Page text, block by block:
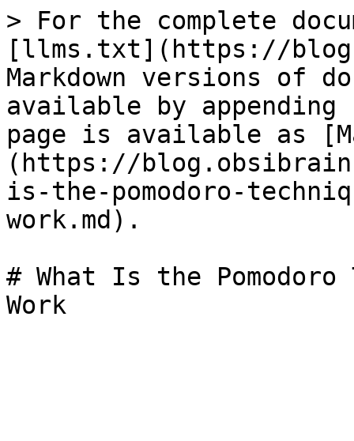
> For the complete
[llms.txt](https://
Markdown versions of
available by
page is available as
(https://
is-the-pomodoro-
work.md).
# What Is the Pomodoro